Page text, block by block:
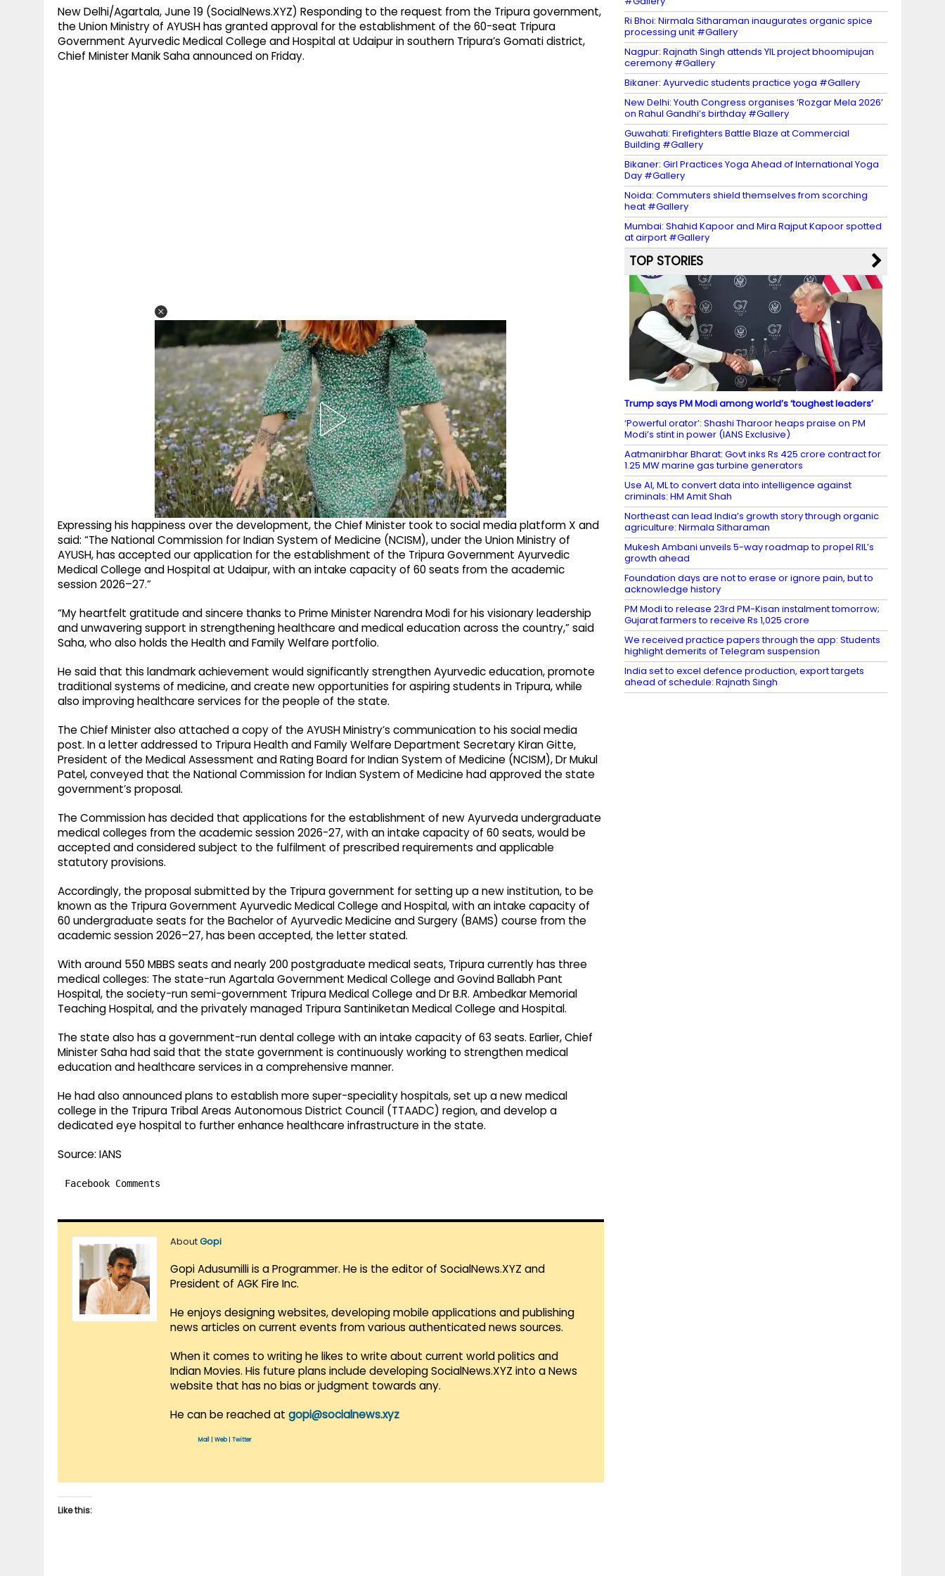
New Delhi/Agartala, June 19 (SocialNews.XYZ) Responding to the request from the Tripura government,
the Union Ministry of AYUSH has granted approval for the establishment of the 60-seat Tripura
Government Ayurvedic Medical College and Hospital at Udaipur in southern Tripura’s Gomati district,
Chief Minister Manik Saha announced on Friday.
Expressing his happiness over the development, the Chief Minister took to social media platform X and
said: “The National Commission for Indian System of Medicine (NCISM), under the Union Ministry of
AYUSH, has accepted our application for the establishment of the Tripura Government Ayurvedic
Medical College and Hospital at Udaipur, with an intake capacity of 60 seats from the academic
session 2026–27.”
“My heartfelt gratitude and sincere thanks to Prime Minister Narendra Modi for his visionary leadership
and unwavering support in strengthening healthcare and medical education across the country,” said
Saha, who also holds the Health and Family Welfare portfolio.
He said that this landmark achievement would significantly strengthen Ayurvedic education, promote
traditional systems of medicine, and create new opportunities for aspiring students in Tripura, while
also improving healthcare services for the people of the state.
The Chief Minister also attached a copy of the AYUSH Ministry’s communication to his social media
post. In a letter addressed to Tripura Health and Family Welfare Department Secretary Kiran Gitte,
President of the Medical Assessment and Rating Board for Indian System of Medicine (NCISM), Dr Mukul
Patel, conveyed that the National Commission for Indian System of Medicine had approved the state
government’s proposal.
The Commission has decided that applications for the establishment of new Ayurveda undergraduate
medical colleges from the academic session 2026-27, with an intake capacity of 60 seats, would be
accepted and considered subject to the fulfilment of prescribed requirements and applicable
statutory provisions.
Accordingly, the proposal submitted by the Tripura government for setting up a new institution, to be
known as the Tripura Government Ayurvedic Medical College and Hospital, with an intake capacity of
60 undergraduate seats for the Bachelor of Ayurvedic Medicine and Surgery (BAMS) course from the
academic session 2026–27, has been accepted, the letter stated.
With around 550 MBBS seats and nearly 200 postgraduate medical seats, Tripura currently has three
medical colleges: The state-run Agartala Government Medical College and Govind Ballabh Pant
Hospital, the society-run semi-government Tripura Medical College and Dr B.R. Ambedkar Memorial
Teaching Hospital, and the privately managed Tripura Santiniketan Medical College and Hospital.
The state also has a government-run dental college with an intake capacity of 63 seats. Earlier, Chief
Minister Saha had said that the state government is continuously working to strengthen medical
education and healthcare services in a comprehensive manner.
He had also announced plans to establish more super-speciality hospitals, set up a new medical
college in the Tripura Tribal Areas Autonomous District Council (TTAADC) region, and develop a
dedicated eye hospital to further enhance healthcare infrastructure in the state.
Source: IANS
Facebook Comments
AboutGopi
Gopi Adusumilli is a Programmer. He is the editor of SocialNews.XYZ and
President of AGK Fire Inc.
He enjoys designing websites, developing mobile applications and publishing
news articles on current events from various authenticated news sources.
When it comes to writing he likes to write about current world politics and
Indian Movies. His future plans include developing SocialNews.XYZ into a News
website that has no bias or judgment towards any.
He can be reached at gopi@socialnews.xyz
Mail Web| Twitter
Like this:
Ri Bhoi: Nirmala Sitharaman inaugurates organic spice
processing unit #Gallery
Nagpur: Rajnath Singh attends YIL project bhoomipujan
ceremony #Gallery
Bikaner: Ayurvedic students practice yoga #Gallery
New Delhi: Youth Congress organises ‘Rozgar Mela 2026’
on Rahul Gandhi’s birthday #Gallery
Guwahati: Firefighters Battle Blaze at Commercial
Building #Gallery
Bikaner: Girl Practices Yoga Ahead of International Yoga
Day #Gallery
Noida: Commuters shield themselves from scorching
heat #Gallery
Mumbai: Shahid Kapoor and Mira Rajput Kapoor spotted
at airport #Gallery
TOP STORIES
Trump says PM Modi among world’s ‘toughest leaders’
‘Powerful orator’: Shashi Tharoor heaps praise on PM
Modi’s stint in power (IANS Exclusive)
Aatmanirbhar Bharat: Govt inks Rs 425 crore contract for
1.25 MW marine gas turbine generators
Use AI, ML to convert data into intelligence against
criminals: HM Amit Shah
Northeast can lead India’s growth story through organic
agriculture: Nirmala Sitharaman
Mukesh Ambani unveils 5-way roadmap to propel RIL’s
growth ahead
Foundation days are not to erase or ignore pain, but to
acknowledge history
PM Modi to release 23rd PM-Kisan instalment tomorrow;
Gujarat farmers to receive Rs 1,025 crore
We received practice papers through the app: Students
highlight demerits of Telegram suspension
India set to excel defence production, export targets
ahead of schedule: Rajnath Singh